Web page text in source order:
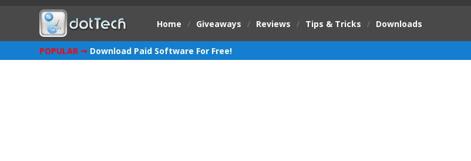
Home / Giveaways / Reviews / Tips & Tricks / Downloads
POPULAR ➞ Download Paid Software For Free!